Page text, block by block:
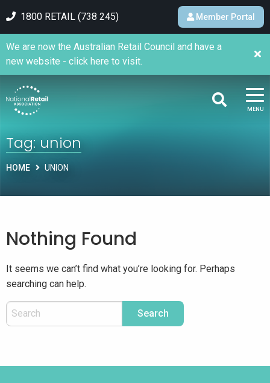
1800 RETAIL (738 245) Member Portal
MENU
We are now the Australian Retail Council and have a
new website - click here to visit.
Tag:union
HOME UNION
Nothing Found
It seems we can’t find what you’re looking for. Perhaps
searching can help.